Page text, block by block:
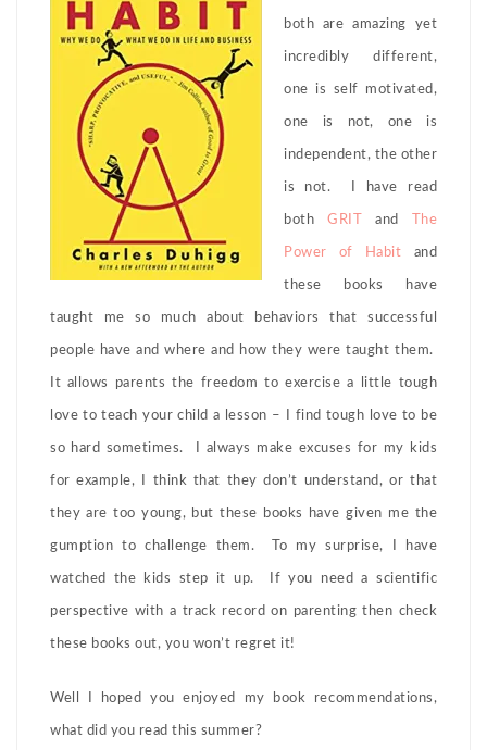
both are amazing yet
incredibly different,
one is self motivated,
one is not, one is
independent, the other
is not. I have read
both GRIT and The
Power of Habit and
these books have
taught me so much about behaviors that successful
people have and where and how they were taught them.
It allows parents the freedom to exercise a little tough
love to teach your child a lesson – I find tough love to be
so hard sometimes. I always make excuses for my kids
for example, I think that they don’t understand, or that
they are too young, but these books have given me the
gumption to challenge them. To my surprise, I have
watched the kids step it up. If you need a scientific
perspective with a track record on parenting then check
these books out, you won’t regret it!
Well I hoped you enjoyed my book recommendations,
what did you read this summer?